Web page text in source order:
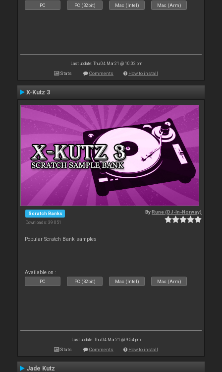
PC PC (32bit) Mac (Intel) Mac (Arm)
Last update: Thu 04 Mar 21 @ 10:02 pm
Stats Comments How to install
X-Kutz 3
Scratch Banks
Downloads: 39 051
ByRune (DJ-In-Norway)
Popular Scratch Bank samples
Available on :
PC PC (32bit) Mac (Intel) Mac (Arm)
Last update: Thu 04 Mar 21 @ 9:54 pm
Stats Comments How to install
Jade Kutz